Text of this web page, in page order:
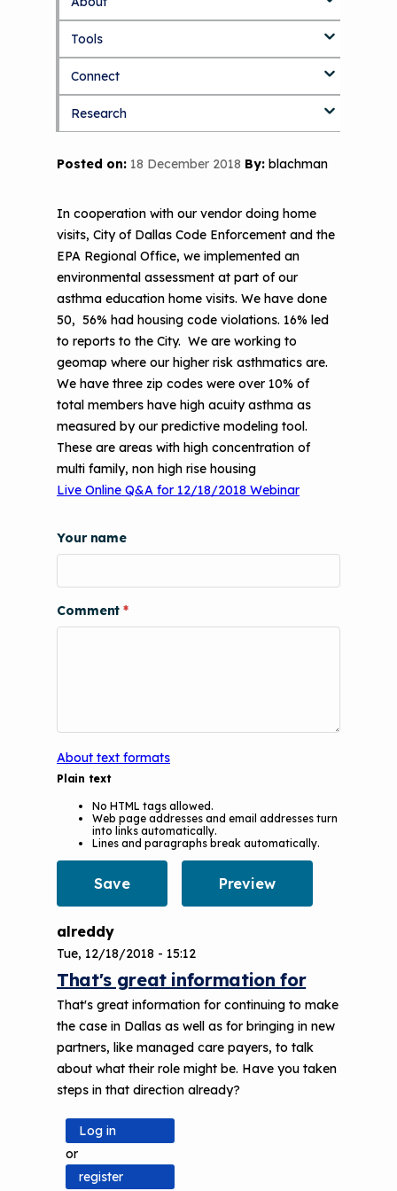
Posted on: 18 December 2018 By: blachman
In cooperation with our vendor doing home
visits, City of Dallas Code Enforcement and the
EPA Regional Office, we implemented an
environmental assessment at part of our
asthma education home visits. We have done
50, 56% had housing code violations. 16% led
to reports to the City. We are working to
geomap where our higher risk asthmatics are.
We have three zip codes were over 10% of
total members have high acuity asthma as
measured by our predictive modeling tool.
These are areas with high concentration of
multi family, non high rise housing
Live Online Q&A for 12/18/2018 Webinar
Your name
Comment
About text formats
Plain text
No HTML tags allowed.
Web page addresses and email addresses turn
into links automatically.
Lines and paragraphs break automatically.
alreddy
Tue, 12/18/2018 - 15:12
That's great information for
That's great information for continuing to make
the case in Dallas as well as for bringing in new
partners, like managed care payers, to talk
about what their role might be. Have you taken
steps in that direction already?
Log in
or
register
S
k
i
p
t
o
m
a
n
n
t
e
n
t
About Us Home
Who We Are
How To Use This Site
Provide Feedback
Tools
3D Printers & IAQ
Part 1: Indoor Air Quality & Human
Health
Part 2: The Impact of 3D Printers on
Part 3: The Story Behind the Research
- 3D Printers & Their Emissions
Part 4: Strategies for Mitigating 3D
Resource Bank
Asthma Change Package
Financing In-Home Asthma Care
Effective Strategies for
Reimbursement
Making Your Case to Payers
The Value of Asthma Home Visits
Understanding Sustainable Financing
Options
NCHH eLearning and Technical
CHAMPS Intervention
CHAMPS Background
Implementation
Tools and Resources
Additional Resources
Child Asthma Risk Assessment Tool
Podcasts
Videos
EPA Webinars
Conference Materials
Making the Case for Healthy, Clean
Connect
Blog
Asthma
Research